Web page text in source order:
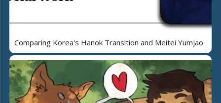
Comparing Korea's Hanok Transition and Meitei Yumjao